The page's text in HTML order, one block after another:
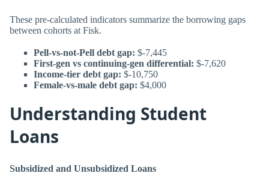
These pre-calculated indicators summarize the borrowing gaps
between cohorts at Fisk.
Pell-vs-not-Pell debt gap: $-7,445
First-gen vs continuing-gen differential: $-7,620
Income-tier debt gap: $-10,750
Female-vs-male debt gap: $4,000
Understanding Student
Loans
Subsidized and Unsubsidized Loans